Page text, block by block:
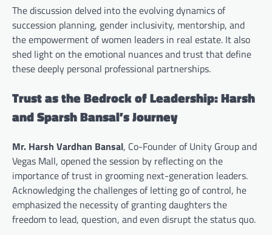
The discussion delved into the evolving dynamics of
succession planning, gender inclusivity, mentorship, and
the empowerment of women leaders in real estate. It also
shed light on the emotional nuances and trust that define
these deeply personal professional partnerships.
Trust as the Bedrock of Leadership: Harsh
and Sparsh Bansal’s Journey
Mr. Harsh Vardhan Bansal, Co-Founder of Unity Group and
Vegas Mall, opened the session by reflecting on the
importance of trust in grooming next-generation leaders.
Acknowledging the challenges of letting go of control, he
emphasized the necessity of granting daughters the
freedom to lead, question, and even disrupt the status quo.